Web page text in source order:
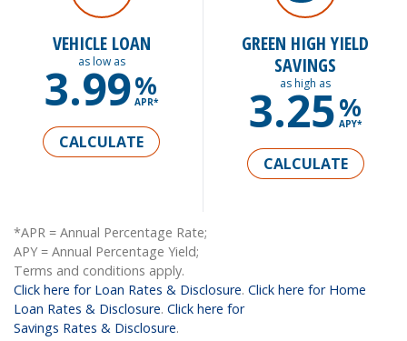
VEHICLE LOAN
as low as
3.99%
APR*
CALCULATE
GREEN HIGH YIELD
SAVINGS
as high as
3.25%
APY*
CALCULATE
*APR = Annual Percentage Rate;
APY = Annual Percentage Yield;
Terms and conditions apply.
Click here for Loan Rates & Disclosure. Click here for Home
Loan Rates & Disclosure. Click here for
Savings Rates & Disclosure.